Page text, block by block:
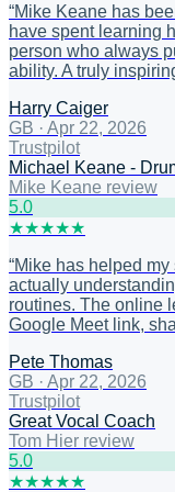
“Mike Keane has
have spent learning
person who always
ability. A truly
Harry Caiger
GB · Apr 22, 2026
Trustpilot
Michael Keane -
Mike Keane review
5.0
★★★★★
“Mike has helped
actually
routines. The online
Google Meet link,
Pete Thomas
GB · Apr 22, 2026
Trustpilot
Great Vocal Coach
Tom Hier review
5.0
★★★★★